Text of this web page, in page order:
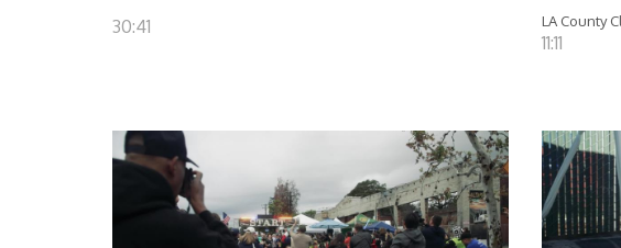
30:41 LA County
11:11